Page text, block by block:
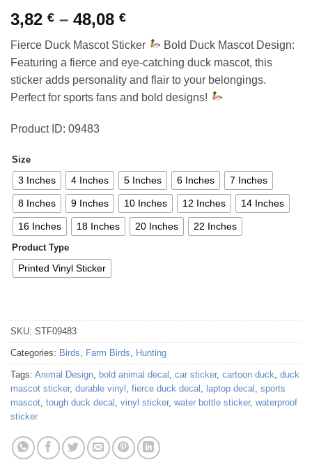
3,82 € – 48,08 €Price
range:
3,82 €
through
48,08 €
Fierce Duck Mascot Sticker
Bold Duck Mascot Design:
Featuring a fierce and eye-catching duck mascot, this
sticker adds personality and flair to your belongings.
Perfect for sports fans and bold designs!
Product ID: 09483
Size
3 Inches 4 Inches 5 Inches 6 Inches 7 Inches
8 Inches 9 Inches 10 Inches 12 Inches 14 Inches
16 Inches 18 Inches 20 Inches 22 Inches
Product Type
Printed Vinyl Sticker
SKU: STF09483
Categories: Birds Farm Birds Hunting
Tags: Animal Design bold animal decal car sticker, cartoon duck duck
mascot sticker, durable vinyl fierce duck decal laptop decal
sports
mascot tough duck decal vinyl sticker, water bottle sticker, waterproof
sticker